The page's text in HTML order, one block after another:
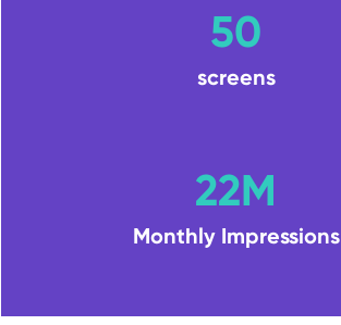
50
screens
22M
Monthly Impressions